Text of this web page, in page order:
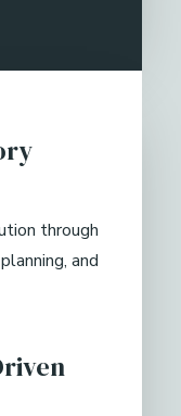
through
and